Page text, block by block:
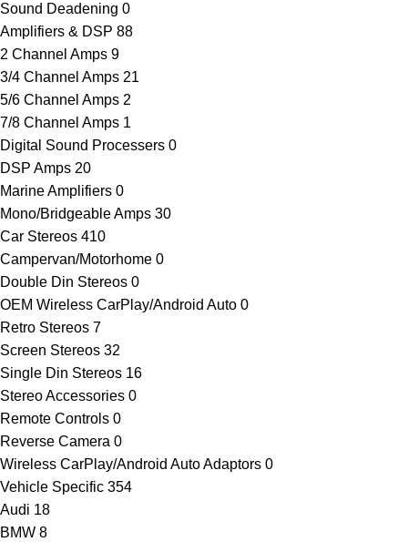
Sound Deadening 0
Amplifiers & DSP 88
2 Channel Amps 9
3/4 Channel Amps 21
5/6 Channel Amps 2
7/8 Channel Amps 1
Digital Sound Processers 0
DSP Amps 20
Marine Amplifiers 0
Mono/Bridgeable Amps 30
Car Stereos 410
Campervan/Motorhome 0
Double Din Stereos 0
OEM Wireless CarPlay/Android Auto 0
Retro Stereos 7
Screen Stereos 32
Single Din Stereos 16
Stereo Accessories 0
Remote Controls 0
Reverse Camera 0
Wireless CarPlay/Android Auto Adaptors 0
Vehicle Specific 354
Audi 18
BMW 8